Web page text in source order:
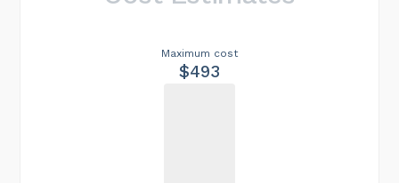
Maximum cost
$493